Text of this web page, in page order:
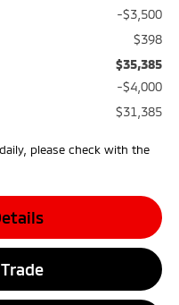
-$3,500
$398
$35,385
-$4,000
$31,385
please check with the